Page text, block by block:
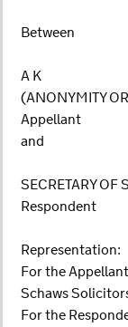
Between
A K
(ANONYMITY
Appellant
and
SECRETARY OF
Respondent
Representation:
For the
Schaws
For the